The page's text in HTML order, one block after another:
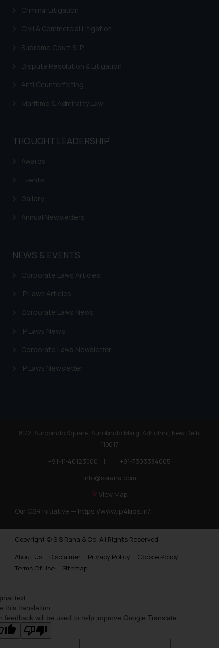
Criminal Litigation
Civil & Commercial Litigation
Supreme Court SLP
Dispute Resolution & Litigation
Anti Counterfeiting
Maritime & Admirality Law
THOUGHT LEADERSHIP
Awards
Events
Gallery
Annual Newsletters
NEWS & EVENTS
Corporate Laws Articles
IP Laws Articles
Corporate Laws News
IP Laws News
Corporate Laws Newsletter
IP Laws Newsletter
81/2, Aurobindo Square, Aurobindo Marg, Adhchini, New Delhi
110017
+91-11-40123000
|
+91-7303384005
info@ssrana.com
View Map
Our CSR Initiative — https://www.ip4kids.in/
Copyright © S.S Rana & Co. All Rights Reserved.
About Us
Disclaimer Privacy Policy
Cookie Policy
Terms Of Use
Sitemap
legal counsels and experts in their
respective jurisdictions for
determine its impact. The Firm
reader takes any decision/ action
based on the information
By clicking on ‘I Agree’, the reader
website (a) does not amount to
Continuing to use the website
Cookie Policy
text
this translation
feedback will be used to help improve Google Translate